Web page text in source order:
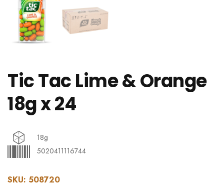
Tic Tac Lime & Orange
18g x 24
18g
5020411116744
SKU: 508720